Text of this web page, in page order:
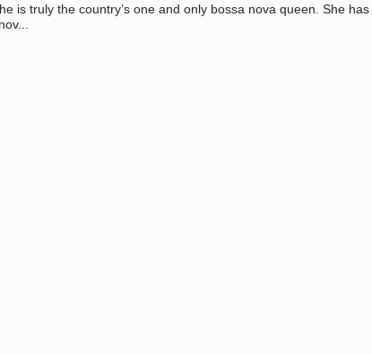
is truly the country’s one and only bossa nova queen. She has